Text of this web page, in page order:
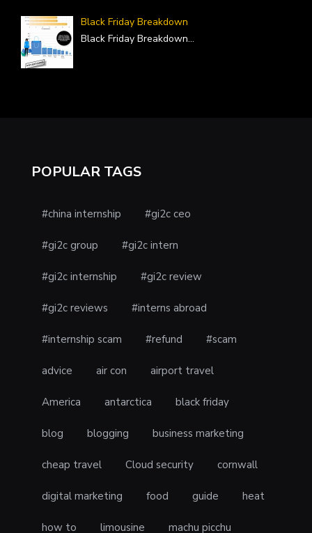
Black Friday Breakdown
Black Friday Breakdown...
POPULAR TAGS
#china internship #gi2c ceo
#gi2c group #gi2c intern
#gi2c internship #gi2c review
#gi2c reviews #interns abroad
#internship scam #refund #scam
advice air con airport travel
America antarctica black friday
blog blogging business marketing
cheap travel Cloud security cornwall
digital marketing food guide heat
how to limousine machu picchu